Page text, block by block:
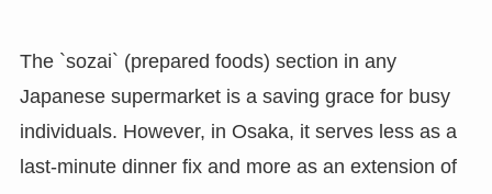
The `sozai` (prepared foods) section in any
Japanese supermarket is a saving grace for busy
individuals. However, in Osaka, it serves less as a
last-minute dinner fix and more as an extension of